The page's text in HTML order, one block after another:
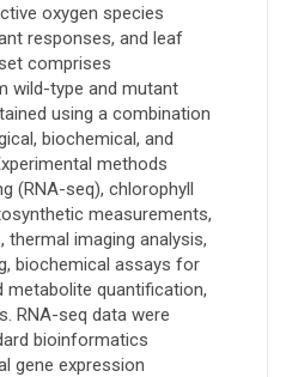
oxygen species
responses, and leaf
comprises
wild-type and mutant
using a combination
biochemical, and
methods
(RNA-seq), chlorophyll
measurements,
thermal imaging analysis,
biochemical assays for
metabolite quantification,
RNA-seq data were
bioinformatics
gene expression